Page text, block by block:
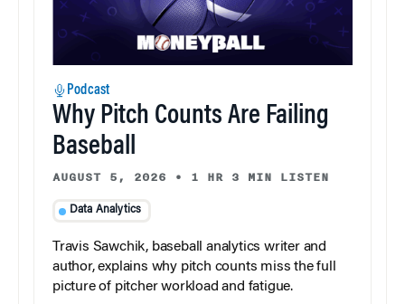
Podcast
Why Pitch Counts Are Failing
Baseball
AUGUST 5, 2026 • 1 HR 3 MIN LISTEN
Data Analytics
Travis Sawchik, baseball analytics writer and
author, explains why pitch counts miss the full
picture of pitcher workload and fatigue.